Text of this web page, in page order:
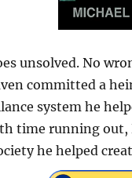
unsolved. No
committed a
system he
time running out,
he helped